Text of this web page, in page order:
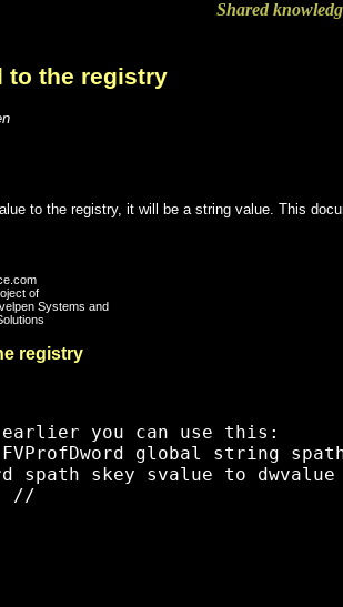
Shared
to the registry
to the registry, it will be a string value. This
of
Systems and
registry
you can use this:
FVProfDword global string
spath skey svalue to dwvalue